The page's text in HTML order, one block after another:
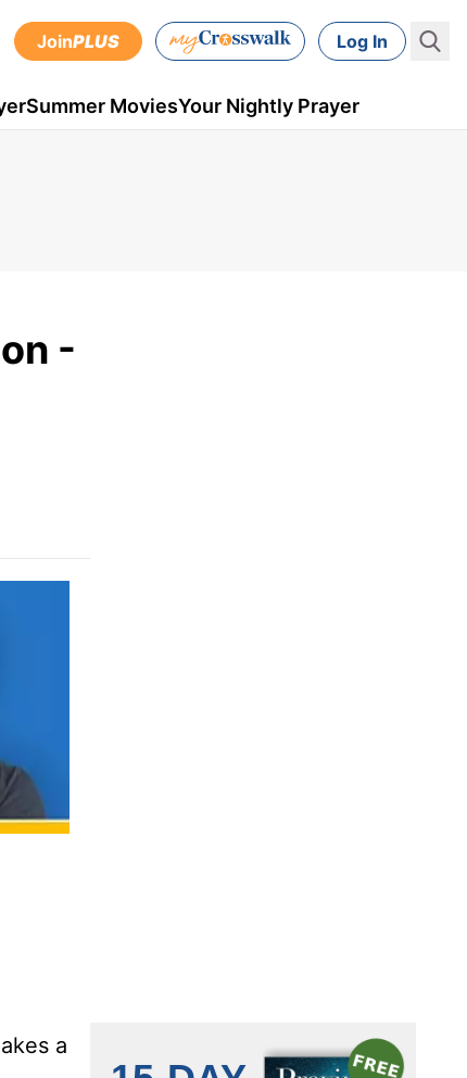
JoinPLUS Log In
Summer MoviesYour Nightly Prayer
-
a